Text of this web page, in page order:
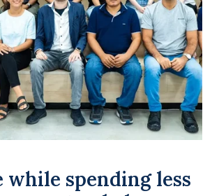
while spending less